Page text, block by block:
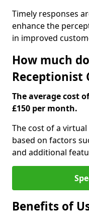
Timely responses
enhance the
in improved
How much
Receptionist
The average cost
£150 per month.
The cost of a
based on factors
and additional
Benefits of